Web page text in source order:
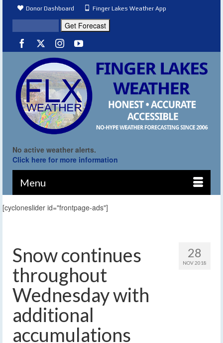
Donor Dashboard Finger Lakes Weather App
No active weather alerts.
Click here for more information
Menu
[cycloneslider id="frontpage-ads"]
28
NOV 2018
Snow continues
throughout
Wednesday with
additional
accumulations